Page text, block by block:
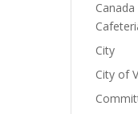
City
City of